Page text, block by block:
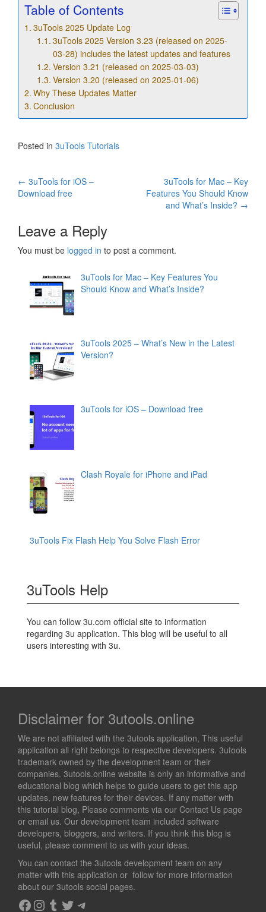
Table of Contents
3uTools 2025 Update Log
3uTools 2025 Version 3.23 (released on 2025-
03-28) includes the latest updates and features
Version 3.21 (released on 2025-03-03)
Version 3.20 (released on 2025-01-06)
Why These Updates Matter
Conclusion
Posted in 3uTools Tutorials
Post
← 3uTools for iOS –
Download free
3uTools for Mac – Key
Features You Should Know
and What’s Inside? →
Leave a Reply
You must be logged in to post a comment.
3uTools for Mac – Key Features You
Should Know and What’s Inside?
3uTools 2025 – What’s New in the Latest
Version?
3uTools for iOS – Download free
Clash Royale for iPhone and iPad
3uTools Fix Flash Help You Solve Flash Error
3uTools Help
You can follow 3u.com official site to information
regarding 3u application. This blog will be useful to all
users interesting with 3u.
Disclaimer for 3utools.online
We are not affiliated with the 3utools application, This useful
application all right belongs to respective developers. 3utools
trademark owned by the development team or their
companies. 3utools.online website is only an informative and
educational blog which helps to guide users to get this app
updates, new features for their devices. If any matter with
this tutorial blog, Please comments via our Contact Us page
or email us. Our development team included software
developers, bloggers, and writers. If you think this blog is
useful, please comment to us with your ideas.
You can contact the 3utools development team on any
matter with this application or follow for more information
about our 3utools social pages.
Facebook
Instagram
Tumblr
TwitterTelegram